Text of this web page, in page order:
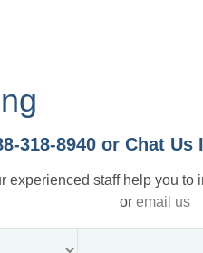
318-8940 or Chat
experienced staff help you
oremail us